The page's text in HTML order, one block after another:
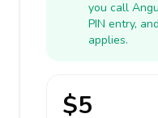
you call
PIN entry,
applies.
$5